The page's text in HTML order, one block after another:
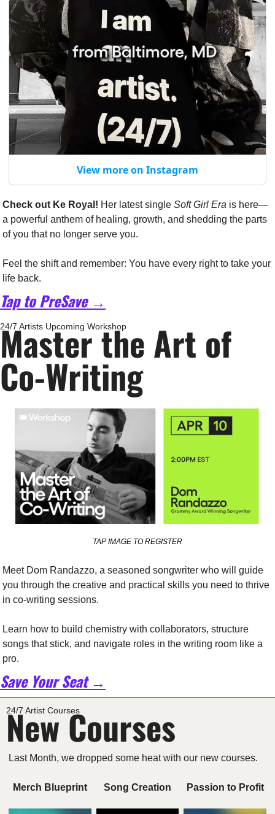
View more on Instagram
Check out Ke Royal! Her latest single Soft Girl Era is here—
a powerful anthem of healing, growth, and shedding the parts
of you that no longer serve you.
Feel the shift and remember: You have every right to take your
life back.
Tap to PreSave →
24/7 Artists Upcoming Workshop
Master the Art of
Co-Writing
TAP IMAGE TO REGISTER
Meet Dom Randazzo, a seasoned songwriter who will guide
you through the creative and practical skills you need to thrive
in co-writing sessions.
Learn how to build chemistry with collaborators, structure
songs that stick, and navigate roles in the writing room like a
pro.
Save Your Seat →
24/7 Artist Courses
New Courses
Last Month, we dropped some heat with our new courses.
Merch Blueprint Song Creation Passion to Profit